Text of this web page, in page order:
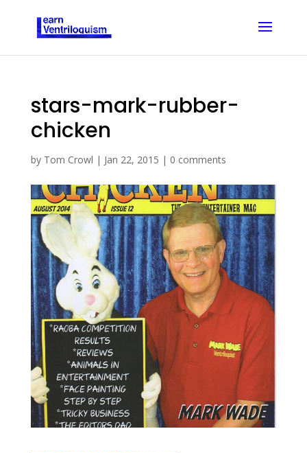
stars-mark-rubber-
chicken
by Tom Crowl | Jan 22, 2015 | 0 comments